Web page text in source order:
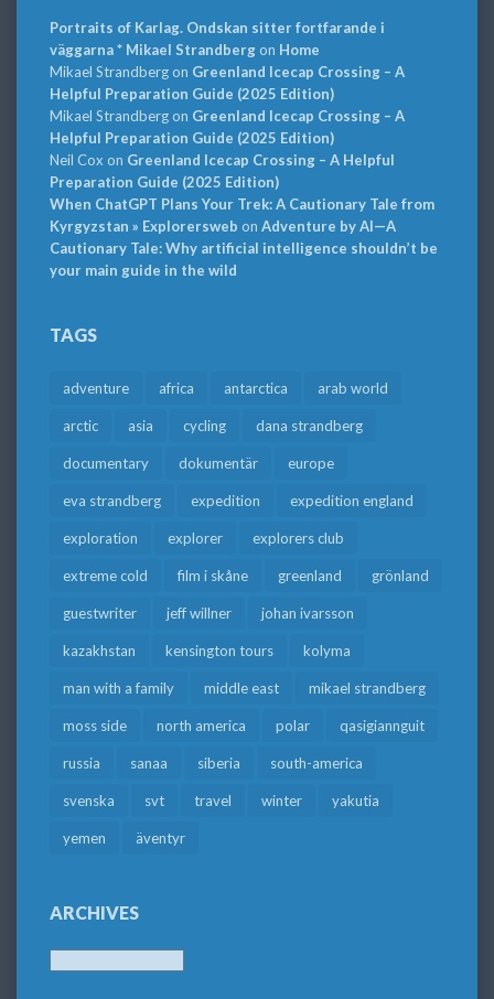
Portraits of Karlag. Ondskan sitter fortfarande i
väggarna * Mikael Strandbergon Home
Mikael Strandbergon Greenland Icecap Crossing – A
Helpful Preparation Guide (2025 Edition)
Mikael Strandbergon Greenland Icecap Crossing – A
Helpful Preparation Guide (2025 Edition)
Neil Cox on Greenland Icecap Crossing – A Helpful
Preparation Guide (2025 Edition)
When ChatGPT Plans Your Trek: A Cautionary Tale from
Kyrgyzstan » Explorersweb on Adventure by AI—A
Cautionary Tale: Why artificial intelligence shouldn’t be
your main guide in the wild
TAGS
adventure africa antarctica arab world
arctic asia cycling dana strandberg
documentary dokumentär europe
eva strandberg expedition expedition england
exploration explorer explorers club
extreme cold film i skåne greenland grönland
guestwriter jeff willner johan ivarsson
kazakhstan kensington tours kolyma
man with a family middle east mikael strandberg
moss side north america polar qasigiannguit
russia sanaa siberia south-america
svenska svt travel winter yakutia
yemen äventyr
ARCHIVES